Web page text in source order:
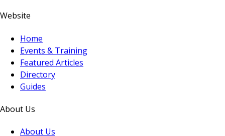
Website
Home
Events & Training
Featured Articles
Directory
Guides
About Us
About Us